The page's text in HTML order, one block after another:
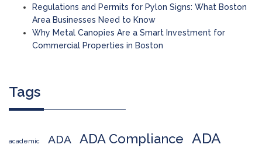
Regulations and Permits for Pylon Signs: What Boston
Area Businesses Need to Know
Why Metal Canopies Are a Smart Investment for
Commercial Properties in Boston
Tags
academic ADA ADA Compliance ADA